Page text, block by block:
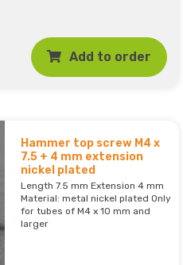
Add to order
Hammer top screw M4 x
7.5 + 4 mm extension
nickel plated
Length 7.5 mm Extension 4 mm
Material: metal nickel plated Only
for tubes of M4 x 10 mm and
larger